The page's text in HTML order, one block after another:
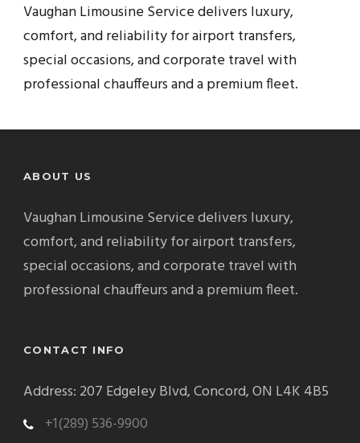
Vaughan Limousine Service delivers luxury,
comfort, and reliability for airport transfers,
special occasions, and corporate travel with
professional chauffeurs and a premium fleet.
ABOUT US
Vaughan Limousine Service delivers luxury,
comfort, and reliability for airport transfers,
special occasions, and corporate travel with
professional chauffeurs and a premium fleet.
CONTACT INFO
Address: 207 Edgeley Blvd, Concord, ON L4K 4B5
+1(289) 536-9900